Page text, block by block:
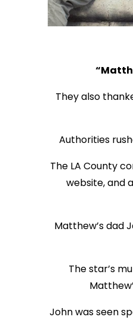
They also
Authorities
The LA County
website, and
Matthew’s dad
The star’s
John was seen